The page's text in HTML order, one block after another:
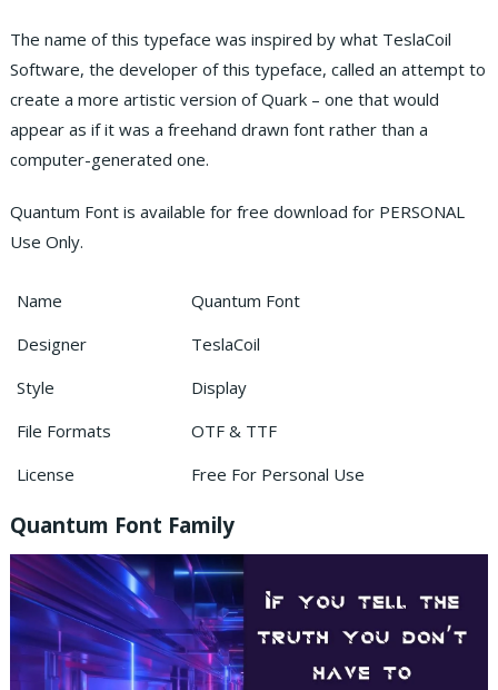
The name of this typeface was inspired by what TeslaCoil
Software, the developer of this typeface, called an attempt to
create a more artistic version of Quark – one that would
appear as if it was a freehand drawn font rather than a
computer-generated one.
Quantum Font is available for free download for PERSONAL
Use Only.
Name
Quantum Font
Designer
TeslaCoil
Style
Display
File Formats
OTF & TTF
License
Free For Personal Use
Quantum Font Family